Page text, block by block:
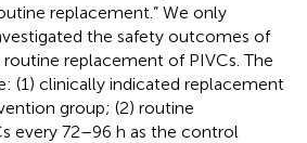
replacement.” We only
the safety outcomes of
replacement of PIVCs. The
(1) clinically indicated replacement
group; (2) routine
every 72–96 h as the control